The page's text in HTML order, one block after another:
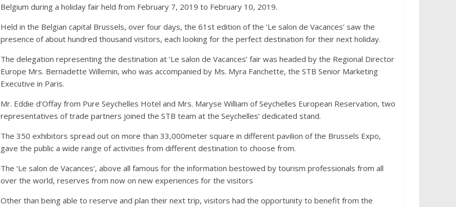
Belgium during a holiday fair held from February 7, 2019 to February 10, 2019.
Held in the Belgian capital Brussels, over four days, the 61st edition of the ‘Le salon de Vacances’ saw the
presence of about hundred thousand visitors, each looking for the perfect destination for their next holiday.
The delegation representing the destination at ‘Le salon de Vacances’ fair was headed by the Regional Director
Europe Mrs. Bernadette Willemin, who was accompanied by Ms. Myra Fanchette, the STB Senior Marketing
Executive in Paris.
Mr. Eddie d’Offay from Pure Seychelles Hotel and Mrs. Maryse William of Seychelles European Reservation, two
representatives of trade partners joined the STB team at the Seychelles’ dedicated stand.
The 350 exhibitors spread out on more than 33,000meter square in different pavilion of the Brussels Expo,
gave the public a wide range of activities from different destination to choose from.
The ‘Le salon de Vacances’, above all famous for the information bestowed by tourism professionals from all
over the world, reserves from now on new experiences for the visitors
Other than being able to reserve and plan their next trip, visitors had the opportunity to benefit from the